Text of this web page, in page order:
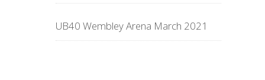
UB40 Wembley Arena March 2021